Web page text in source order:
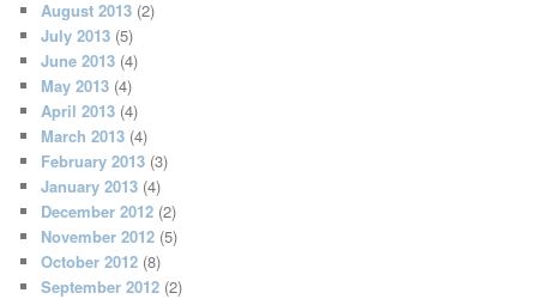
August 2013 (2)
July 2013 (5)
June 2013 (4)
May 2013 (4)
April 2013 (4)
March 2013 (4)
February 2013 (3)
January 2013 (4)
December 2012 (2)
November 2012 (5)
October 2012 (8)
September 2012 (2)